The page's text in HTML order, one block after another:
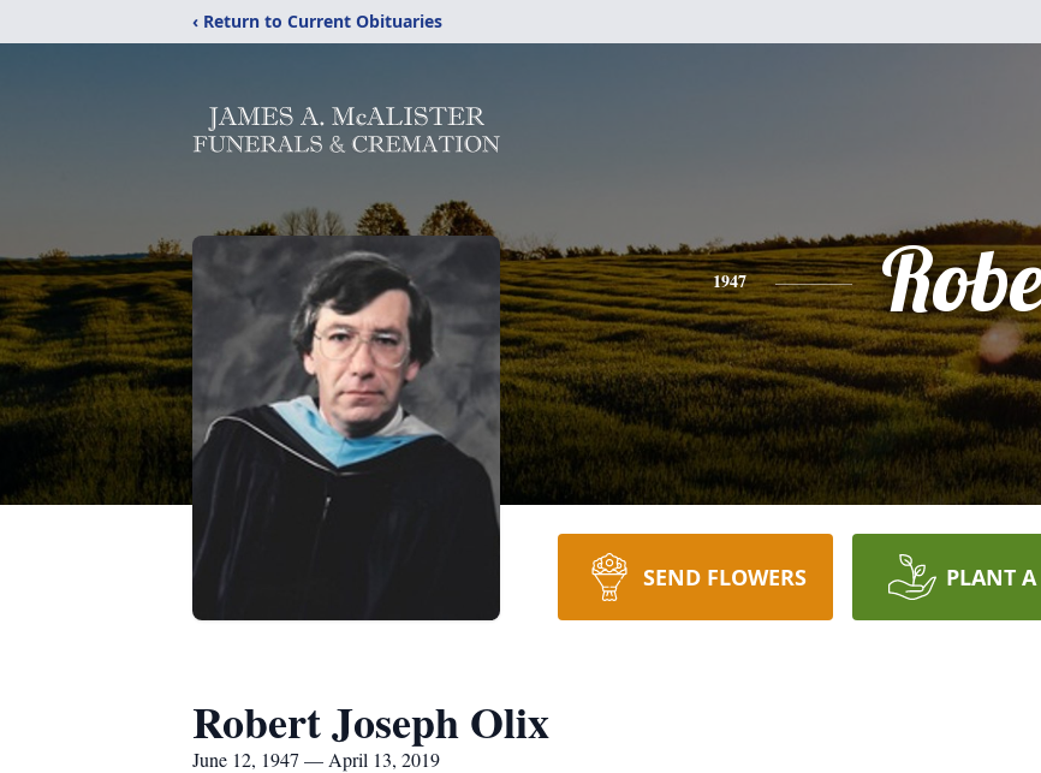
‹ Return to Current Obituaries
1947
SEND FLOWERS PLANT A
Robert Joseph Olix
June 12, 1947 — April 13, 2019